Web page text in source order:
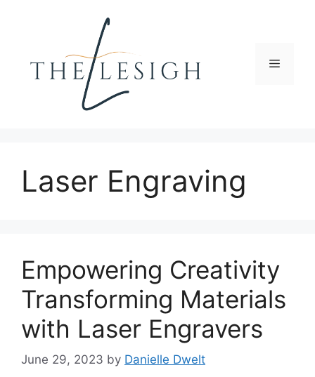
Menu
Laser Engraving
Empowering Creativity
Transforming Materials
with Laser Engravers
June 29, 2023 by Danielle Dwelt